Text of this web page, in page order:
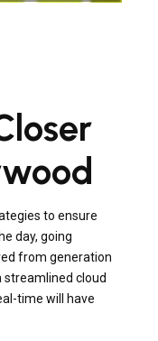
to ensure
day, going
from generation
streamlined cloud
time will have